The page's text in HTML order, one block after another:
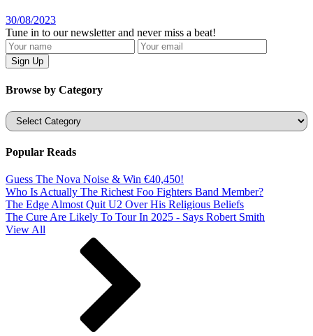
30/08/2023
Tune in to our newsletter and never miss a beat!
Browse by Category
Categories
Popular Reads
Guess The Nova Noise & Win €40,450!
Who Is Actually The Richest Foo Fighters Band Member?
The Edge Almost Quit U2 Over His Religious Beliefs
The Cure Are Likely To Tour In 2025 - Says Robert Smith
View All